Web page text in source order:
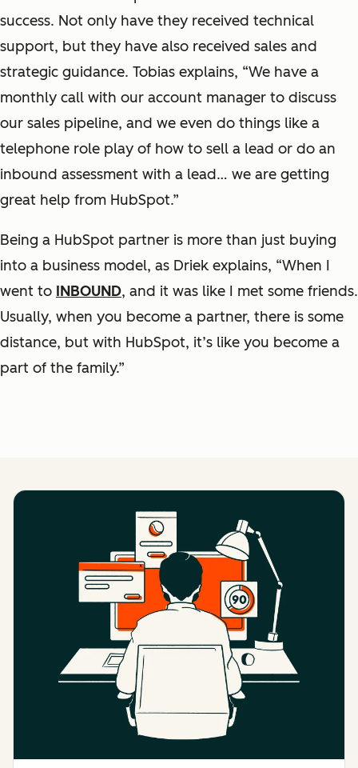
success. Not only have they received technical
support, but they have also received sales and
strategic guidance. Tobias explains, “We have a
monthly call with our account manager to discuss
our sales pipeline, and we even do things like a
telephone role play of how to sell a lead or do an
inbound assessment with a lead… we are getting
great help from HubSpot.”
Being a HubSpot partner is more than just buying
into a business model, as Driek explains, “When I
went to INBOUND, and it was like I met some friends.
Usually, when you become a partner, there is some
distance, but with HubSpot, it’s like you become a
part of the family.”